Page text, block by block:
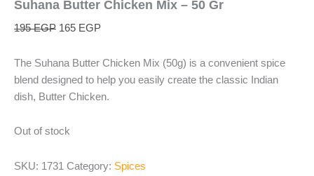
Suhana Butter Chicken Mix – 50 Gr
195EGP 165 EGP
The Suhana Butter Chicken Mix (50g) is a convenient spice
blend designed to help you easily create the classic Indian
dish, Butter Chicken.
Out of stock
SKU: 1731 Category: Spices